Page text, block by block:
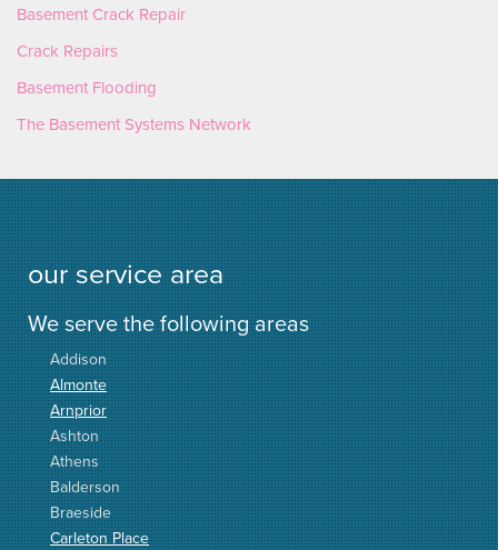
Basement Crack Repair
Crack Repairs
Basement Flooding
The Basement Systems Network
our service area
We serve the following areas
Addison
Almonte
Arnprior
Ashton
Athens
Balderson
Braeside
Carleton Place